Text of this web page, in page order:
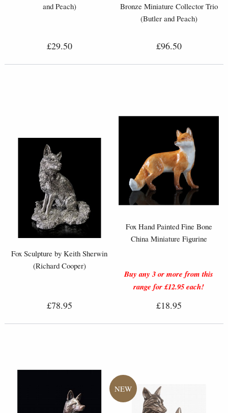
and Peach)
£29.50
Bronze Miniature Collector Trio
(Butler and Peach)
£96.50
Fox Sculpture by Keith Sherwin
(Richard Cooper)
£78.95
Fox Hand Painted Fine Bone
China Miniature Figurine
Buy any 3 or more from this
range for £12.95 each!
£18.95